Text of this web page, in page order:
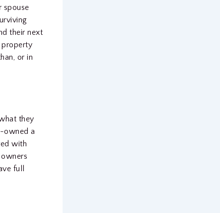
spouse
their next
property
or in
they
owned a
with
full